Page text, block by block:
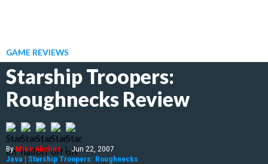
GAME REVIEWS
Starship Troopers:
Roughnecks Review
ByMike Abolins | Jun 22, 2007
Java | Starship Troopers: Roughnecks